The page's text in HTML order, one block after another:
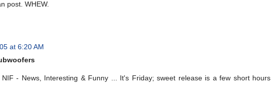
post. WHEW.
at 6:20 AM
- News, Interesting & Funny ... It's Friday; sweet release is a few short hours